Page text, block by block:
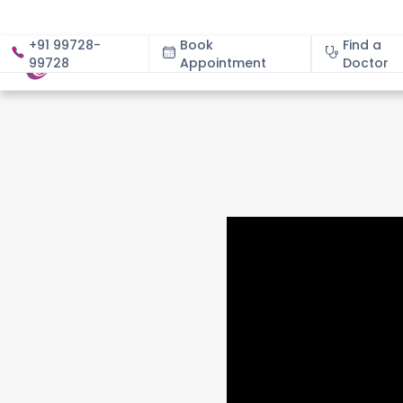
+91 99728-
99728
Book
Appointment
Find a
Doctor
About